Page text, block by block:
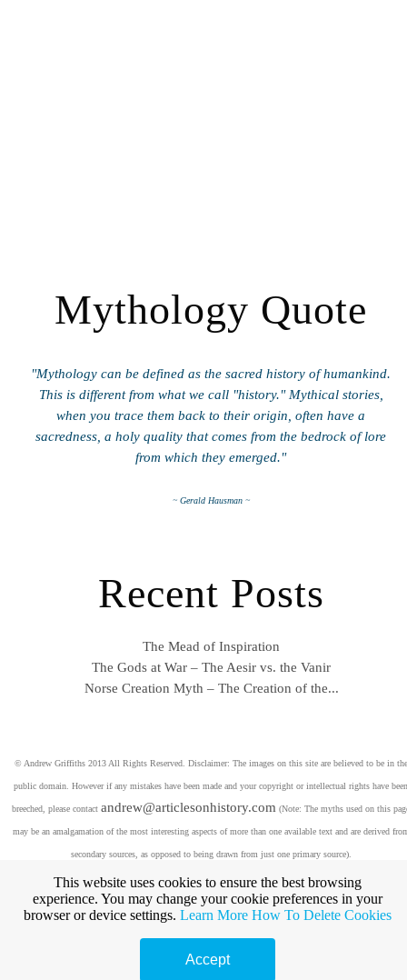
Mythology Quote
"Mythology can be defined as the sacred history of humankind.
This is different from what we call "history." Mythical stories,
when you trace them back to their origin, often have a
sacredness, a holy quality that comes from the bedrock of lore
from which they emerged."
~ Gerald Hausman ~
Recent Posts
The Mead of Inspiration
The Gods at War – The Aesir vs. the Vanir
Norse Creation Myth – The Creation of the...
© Andrew Griffiths 2013 All Rights Reserved. Disclaimer: The images on this site are believed to be in the
public domain. However if any mistakes have been made and your copyright or intellectual rights have been
breeched, please contact andrew@articlesonhistory.com (Note: The myths used on this
may be an amalgamation of the most interesting aspects of more than one available text and are derived
secondary sources, as opposed to being drawn from just one primary source).
This website uses cookies to ensure the best browsing
experience. You may change your cookie preferences in your
browser or device settings. Learn More How To Delete Cookies
Accept